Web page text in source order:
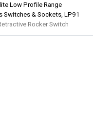
Low Profile Range
Switches & Sockets, LP91
Rocker Switch